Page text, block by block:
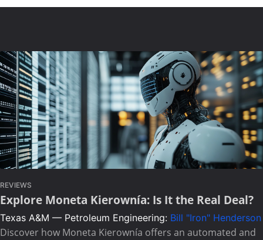
REVIEWS
Explore Moneta Kierownía: Is It the Real Deal?
Texas A&M — Petroleum Engineering: Bill "Iron" Henderson
Discover how Moneta Kierownía offers an automated and